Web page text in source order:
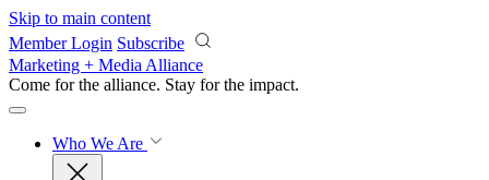
Skip to main content
Member Login Subscribe
Marketing + Media Alliance
Come for the alliance. Stay for the impact.
Who We Are